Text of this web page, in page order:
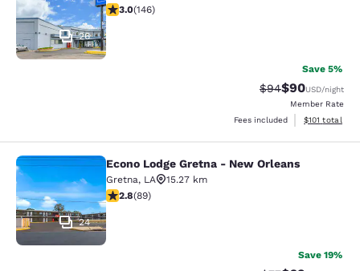
26
3.03 stars rating. Fair. 146 reviews
3.0(146)
Save 5%
Strikethrough
$94Discounted
$90USD/night
Member Rate
Fees included
View
$101 total
Econo Lodge Gretna - New Orleans
24
Econo Lodge Gretna - New Orleans
Gretna, LA
15.27 km
2.78 stars rating. Fair. 89 reviews
2.8(89)
Save 19%